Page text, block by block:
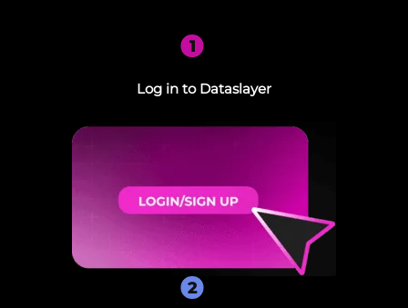
1
Log in to Dataslayer
2